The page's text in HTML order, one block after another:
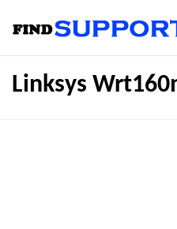
Linksys